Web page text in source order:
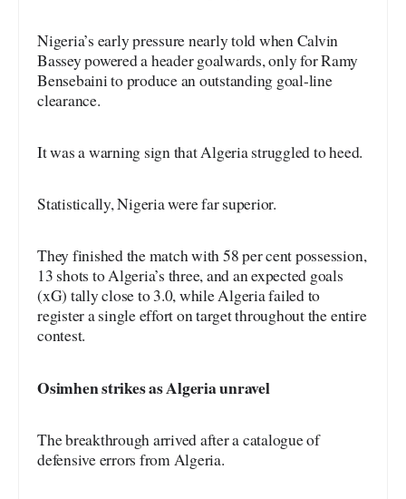
Nigeria’s early pressure nearly told when Calvin
Bassey powered a header goalwards, only for Ramy
Bensebaini to produce an outstanding goal-line
clearance.
It was a warning sign that Algeria struggled to heed.
Statistically, Nigeria were far superior.
They finished the match with 58 per cent possession,
13 shots to Algeria’s three, and an expected goals
(xG) tally close to 3.0, while Algeria failed to
register a single effort on target throughout the entire
contest.
Osimhen strikes as Algeria unravel
The breakthrough arrived after a catalogue of
defensive errors from Algeria.